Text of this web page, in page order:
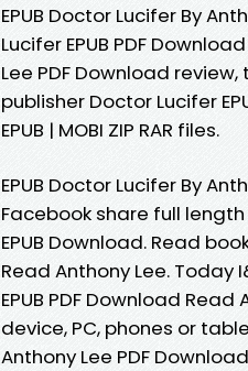
EPUB Doctor Lucifer By
Lucifer EPUB PDF
Lee PDF Download
publisher Doctor Lucifer
EPUB | MOBI ZIP RAR files.
EPUB Doctor Lucifer By
Facebook share full
EPUB Download. Read
Read Anthony Lee.
EPUB PDF Download
device, PC, phones or
Anthony Lee PDF